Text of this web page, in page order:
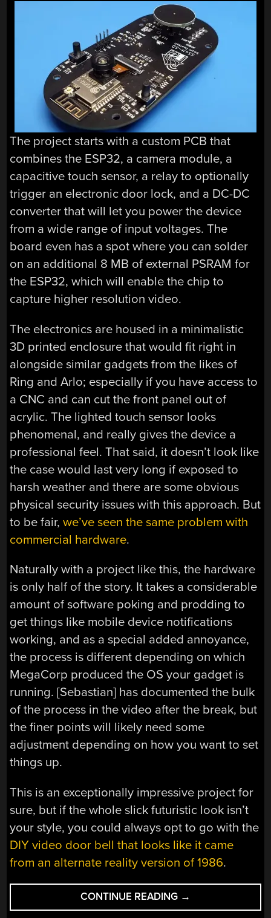
The project starts with a custom PCB that
combines the ESP32, a camera module, a
capacitive touch sensor, a relay to optionally
trigger an electronic door lock, and a DC-DC
converter that will let you power the device
from a wide range of input voltages. The
board even has a spot where you can solder
on an additional 8 MB of external PSRAM for
the ESP32, which will enable the chip to
capture higher resolution video.
The electronics are housed in a minimalistic
3D printed enclosure that would fit right in
alongside similar gadgets from the likes of
Ring and Arlo; especially if you have access to
a CNC and can cut the front panel out of
acrylic. The lighted touch sensor looks
phenomenal, and really gives the device a
professional feel. That said, it doesn’t look like
the case would last very long if exposed to
harsh weather and there are some obvious
physical security issues with this approach. But
to be fair,we’ve seen the same problem with
commercial hardware.
Naturally with a project like this, the hardware
is only half of the story. It takes a considerable
amount of software poking and prodding to
get things like mobile device notifications
working, and as a special added annoyance,
the process is different depending on which
MegaCorp produced the OS your gadget is
running. [Sebastian] has documented the bulk
of the process in the video after the break, but
the finer points will likely need some
adjustment depending on how you want to set
things up.
This is an exceptionally impressive project for
sure, but if the whole slick futuristic look isn’t
your style, you could always opt to go with the
DIY video door bell that looks like it came
from an alternate reality version of 1986.
CONTINUE READING “DIY
ESP32
→